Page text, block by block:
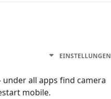
EINSTELLUNGEN
all apps find camera
mobile.